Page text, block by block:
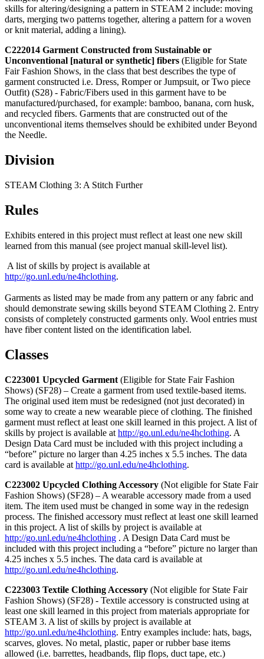
skills for altering/designing a pattern in STEAM 2 include: moving
darts, merging two patterns together, altering a pattern for a woven
or knit material, adding a lining).
C222014 Garment Constructed from Sustainable or
Unconventional [natural or synthetic] fibers (Eligible for State
Fair Fashion Shows, in the class that best describes the type of
garment constructed i.e. Dress, Romper or Jumpsuit, or Two piece
Outfit) (S28) - Fabric/Fibers used in this garment have to be
manufactured/purchased, for example: bamboo, banana, corn husk,
and recycled fibers. Garments that are constructed out of the
unconventional items themselves should be exhibited under Beyond
the Needle.
Division
STEAM Clothing 3: A Stitch Further
Rules
Exhibits entered in this project must reflect at least one new skill
learned from this manual (see project manual skill-level list).
A list of skills by project is available at
http://go.unl.edu/ne4hclothing.
Garments as listed may be made from any pattern or any fabric and
should demonstrate sewing skills beyond STEAM Clothing 2. Entry
consists of completely constructed garments only. Wool entries must
have fiber content listed on the identification label.
Classes
C223001 Upcycled Garment (Eligible for State Fair Fashion
Shows) (SF28) – Create a garment from used textile-based items.
The original used item must be redesigned (not just decorated) in
some way to create a new wearable piece of clothing. The finished
garment must reflect at least one skill learned in this project. A list of
skills by project is available at http://go.unl.edu/ne4hclothing. A
Design Data Card must be included with this project including a
“before” picture no larger than 4.25 inches x 5.5 inches. The data
card is available at http://go.unl.edu/ne4hclothing.
C223002 Upcycled Clothing Accessory (Not eligible for State Fair
Fashion Shows) (SF28) – A wearable accessory made from a used
item. The item used must be changed in some way in the redesign
process. The finished accessory must reflect at least one skill learned
in this project. A list of skills by project is available at
http://go.unl.edu/ne4hclothing . A Design Data Card must be
included with this project including a “before” picture no larger than
4.25 inches x 5.5 inches. The data card is available at
http://go.unl.edu/ne4hclothing.
C223003 Textile Clothing Accessory (Not eligible for State Fair
Fashion Shows) (SF28) - Textile accessory is constructed using at
least one skill learned in this project from materials appropriate for
STEAM 3. A list of skills by project is available at
http://go.unl.edu/ne4hclothing. Entry examples include: hats, bags,
scarves, gloves. No metal, plastic, paper or rubber base items
allowed (i.e. barrettes, headbands, flip flops, duct tape, etc.)